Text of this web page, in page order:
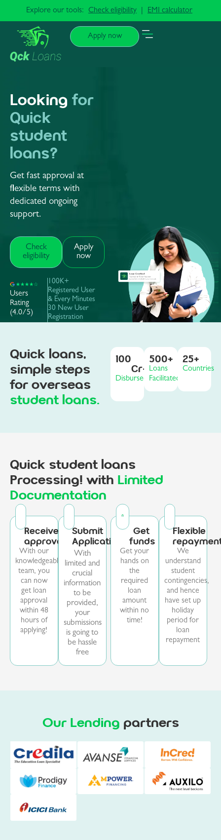
Explore our tools: Check eligibility EMI calculator
Apply now
Looking for
Quick
student
loans?
Get fast approval at
flexible terms with
dedicated ongoing
support.
Check
eligibility
Apply
now
Users
Rating
(4.0/5)
100K+
Registered User
& Every Minutes
30 New User
Registration
Quick loans,
simple steps
for overseas
student loans.
Disbursed
100
Cr+
Loans
Facilitated
500+
Countries
25+
Quick student loans
Processing! with Limited
Documentation
Receive
approval
With our
knowledgeable
team, you
can now
get loan
approval
within 48
hours of
applying!
Submit
Application
With
limited and
crucial
information
to be
provided,
your
submissions
is going to
be hassle
free
Get
funds
Get your
hands on
the
required
loan
amount
within no
time!
Flexible
We
understand
student
contingencies,
and hence
have set up
holiday
period for
loan
repayment
Our Lending partners